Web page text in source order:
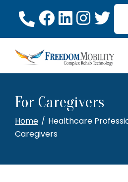
For Caregivers
Home Healthcare
Caregivers